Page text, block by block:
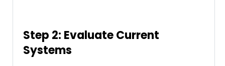
Step 2: Evaluate Current
Systems